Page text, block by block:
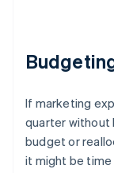
If marketing
quarter without
budget or
it might be